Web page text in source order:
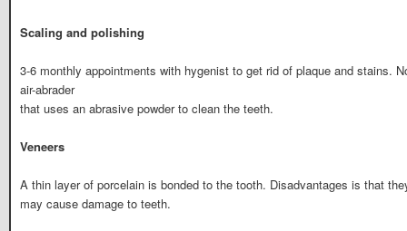
Scaling and polishing
3-6 monthly appointments with hygenist to get rid of plaque and stains.
air-abrader
that uses an abrasive powder to clean the teeth.
Veneers
A thin layer of porcelain is bonded to the tooth. Disadvantages is that
may cause damage to teeth.